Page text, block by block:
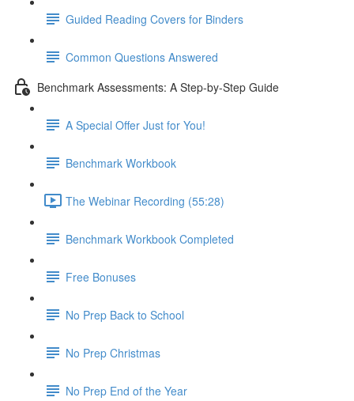
Guided Reading Covers for Binders
Common Questions Answered
Benchmark Assessments: A Step-by-Step Guide
A Special Offer Just for You!
Benchmark Workbook
The Webinar Recording (55:28)
Benchmark Workbook Completed
Free Bonuses
No Prep Back to School
No Prep Christmas
No Prep End of the Year